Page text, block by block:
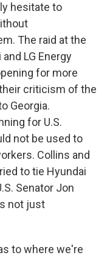
hesitate to
The raid at the
LG Energy
for more
criticism of the
Georgia.
for U.S.
not be used to
Collins and
to tie Hyundai
Senator Jon
not just
to where we're